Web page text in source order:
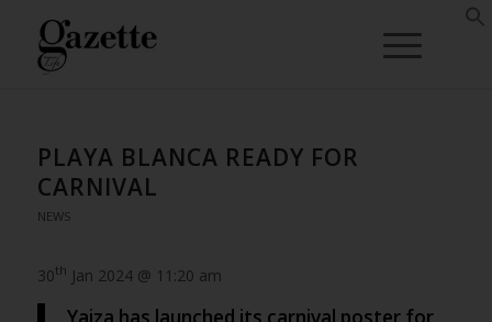
PLAYA BLANCA READY FOR
CARNIVAL
NEWS
30th Jan 2024 @ 11:20 am